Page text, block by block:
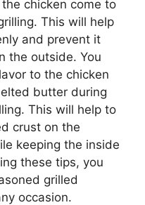
chicken come to
This will help
and prevent it
the outside. You
to the chicken
butter during
This will help to
crust on the
keeping the inside
these tips, you
grilled
occasion.